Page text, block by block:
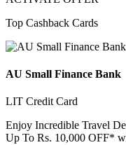
Top Cashback Cards
AU Small Finance Bank
LIT Credit Card
Enjoy Incredible Travel
Up To Rs. 10,000 OFF*